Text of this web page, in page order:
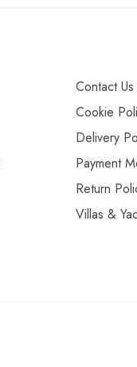
Contact Us
Cookie
Delivery
Payment
Return
Villas &